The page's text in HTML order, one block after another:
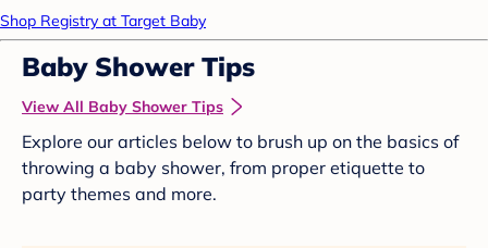
Shop Registry at Target Baby
Baby Shower Tips
View All Baby Shower Tips
Explore our articles below to brush up on the basics of
throwing a baby shower, from proper etiquette to
party themes and more.